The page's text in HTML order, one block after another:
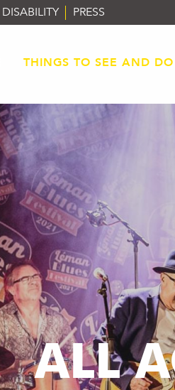
DISABILITY PRESS
THINGS TO SEE AND DO
ALL